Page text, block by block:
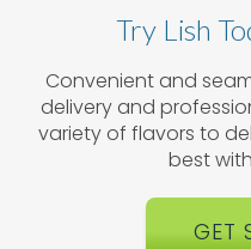
Try Lish
Convenient and
delivery and
variety of flavors to
best
GET